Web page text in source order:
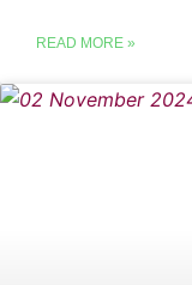
READ MORE »